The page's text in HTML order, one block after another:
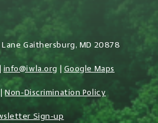
Gaithersburg, MD 20878
info@iwla.org Google Maps
|Non-Discrimination Policy
Sign-up